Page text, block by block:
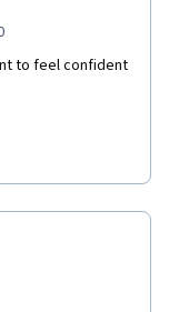
to feel confident